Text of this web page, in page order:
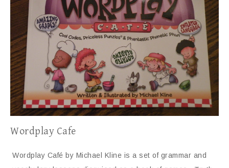
Wordplay Cafe
Wordplay Café by Michael Kline is a set of grammar and